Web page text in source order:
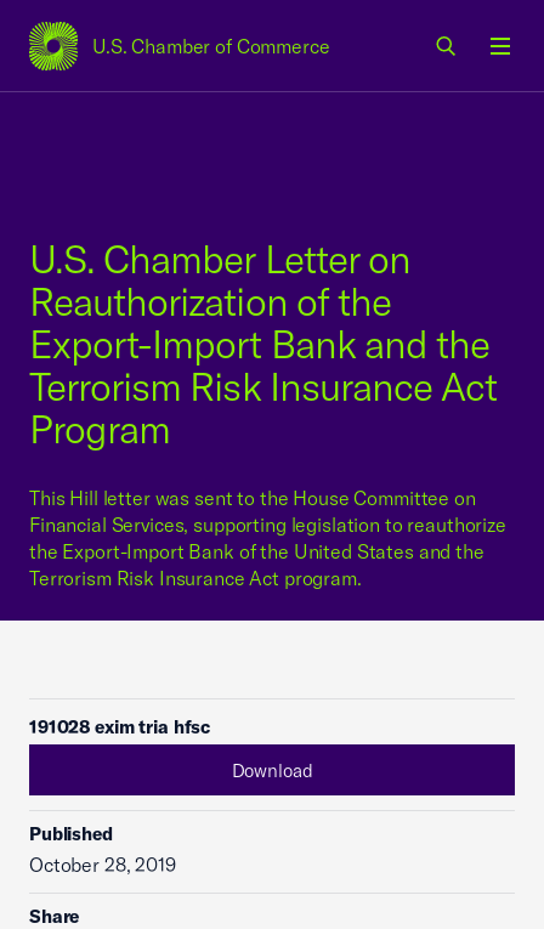
U.S. Chamber of Commerce
USCC Homepage
U.S. Chamber Letter on
Reauthorization of the
Export-Import Bank and the
Terrorism Risk Insurance Act
Program
This Hill letter was sent to the House Committee on
Financial Services, supporting legislation to reauthorize
the Export-Import Bank of the United States and the
Terrorism Risk Insurance Act program.
191028 exim tria hfsc
Download
Published
October 28, 2019
Share